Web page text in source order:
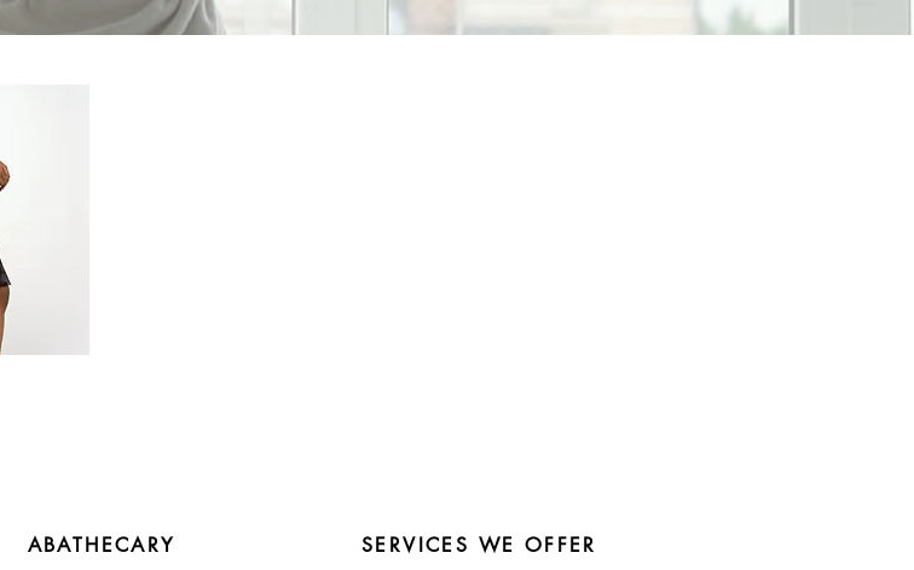
ABATHECARY SERVICES WE OFFER